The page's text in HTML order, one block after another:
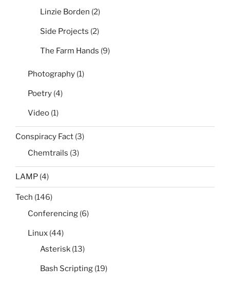
Linzie Borden (2)
Side Projects (2)
The Farm Hands (9)
Photography (1)
Poetry (4)
Video (1)
Conspiracy Fact (3)
Chemtrails (3)
LAMP (4)
Tech (146)
Conferencing (6)
Linux (44)
Asterisk (13)
Bash Scripting (19)